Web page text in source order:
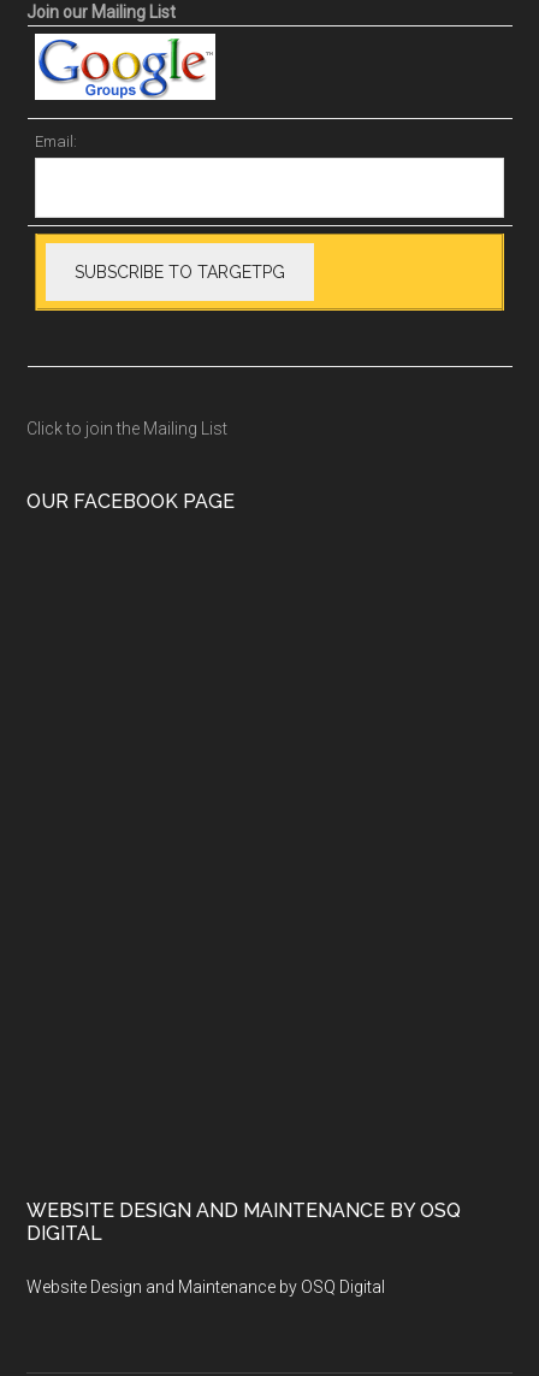
Join our Mailing List
Email:
Click to join the Mailing List
OUR FACEBOOK PAGE
WEBSITE DESIGN AND MAINTENANCE BY OSQ
DIGITAL
Website Design and Maintenance by OSQ Digital